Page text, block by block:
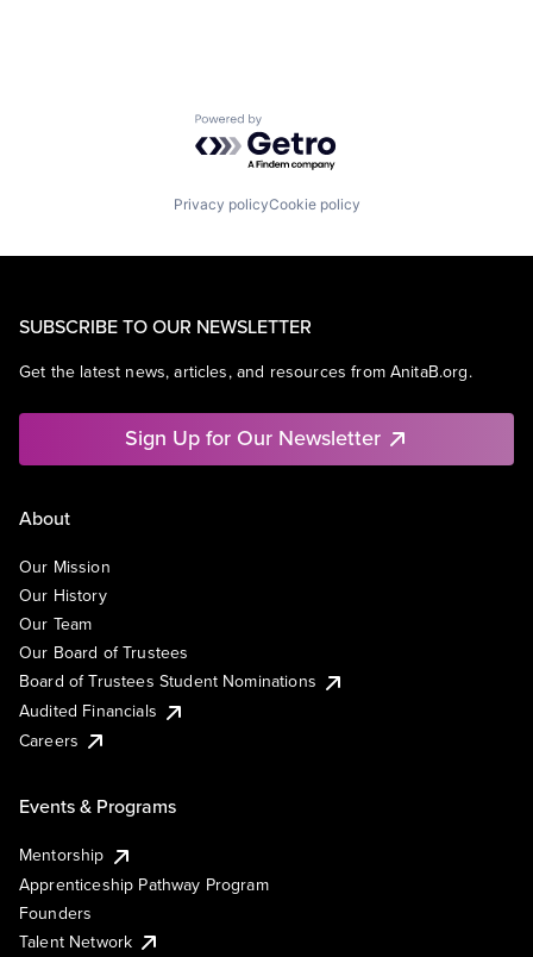
Powered by Getro.com
Privacy policyCookie policy
SUBSCRIBE TO OUR NEWSLETTER
Get the latest news, articles, and resources from AnitaB.org.
Sign Up for Our Newsletter
About
Our Mission
Our History
Our Team
Our Board of Trustees
Board of Trustees Student Nominations
Audited Financials
Careers
Events & Programs
Mentorship
Apprenticeship Pathway Program
Founders
Talent Network